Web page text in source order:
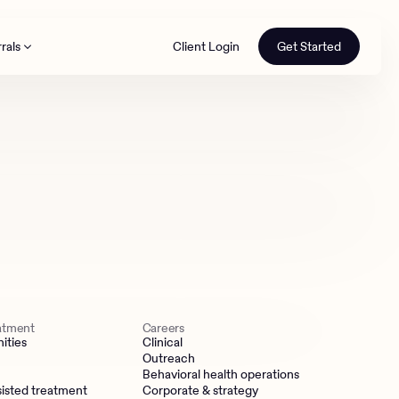
Client Login Get Started
treatment
Careers
Clinical
Outreach
Behavioral health operations
Corporate & strategy